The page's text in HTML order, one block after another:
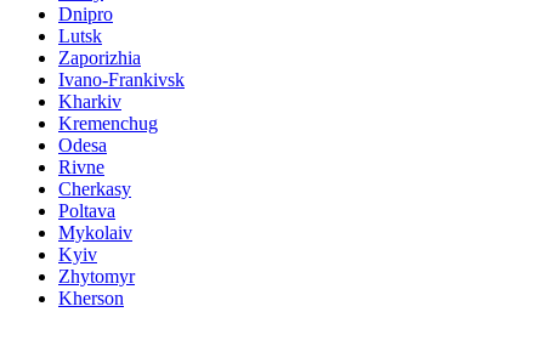
Dnipro
Lutsk
Zaporizhia
Ivano-Frankivsk
Kharkiv
Kremenchug
Odesa
Rivne
Cherkasy
Poltava
Mykolaiv
Kyiv
Zhytomyr
Kherson